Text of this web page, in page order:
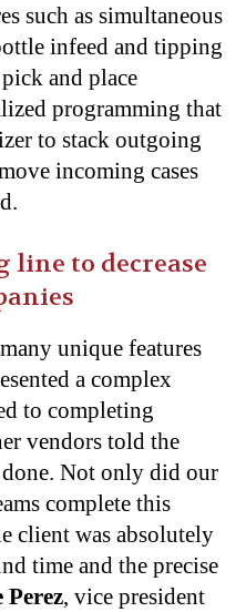
such as simultaneous
infeed and tipping
and place
programming that
to stack outgoing
incoming cases
line to decrease
unique features
a complex
to completing
vendors told the
Not only did our
complete this
client was absolutely
time and the precise
Perez, vice president